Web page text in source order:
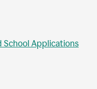
School Applications